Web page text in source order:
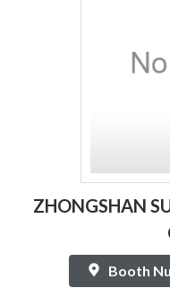
ZHONGSHAN
Booth